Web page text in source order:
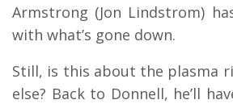
Armstrong (Jon Lindstrom)
with what’s gone down.
Still, is this about the plasma
else? Back to Donnell, he’ll